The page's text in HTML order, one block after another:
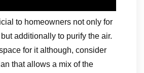
to homeowners not only for
additionally to purify the air.
for it although, consider
that allows a mix of the